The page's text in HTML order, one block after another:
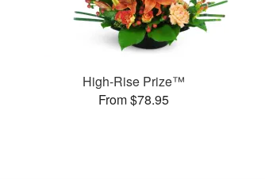
High-Rise Prize™
From $78.95